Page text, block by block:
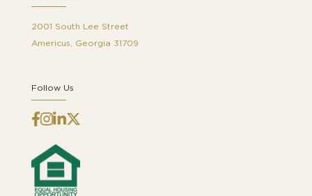
2001 South Lee Street
Americus, Georgia 31709
Follow Us